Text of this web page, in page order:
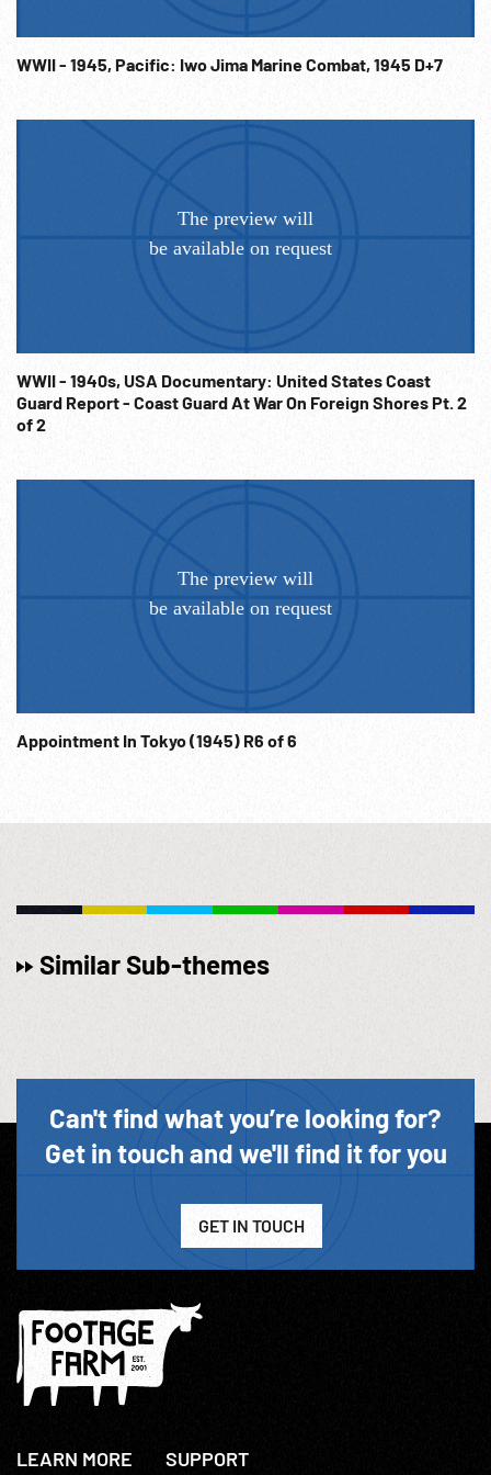
WWII - 1945, Pacific: Iwo Jima Marine Combat, 1945 D+7
WWII - 1940s, USA Documentary: United States Coast
Guard Report - Coast Guard At War On Foreign Shores Pt. 2
of 2
Appointment In Tokyo (1945) R6 of 6
Similar Sub-themes
Can't find what you’re looking for?
Get in touch and we'll find it for you
GET IN TOUCH
LEARN MORE SUPPORT